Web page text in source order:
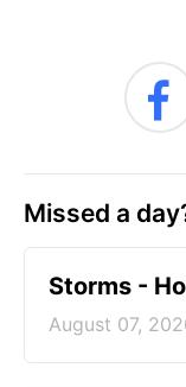
Missed a
Storms -
August 07,